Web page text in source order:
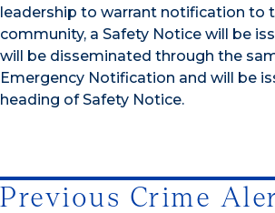
leadership to warrant notification to
community, a Safety Notice will be
will be disseminated through the
Emergency Notification and will be
heading of Safety Notice.
Previous Crime